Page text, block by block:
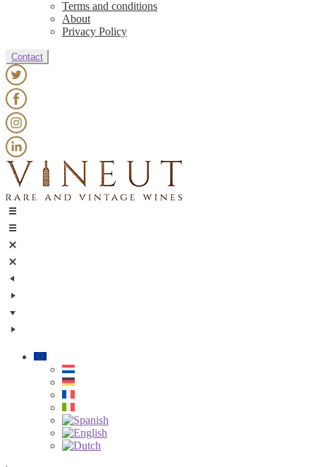
Terms and conditions
About
Privacy Policy
Contact